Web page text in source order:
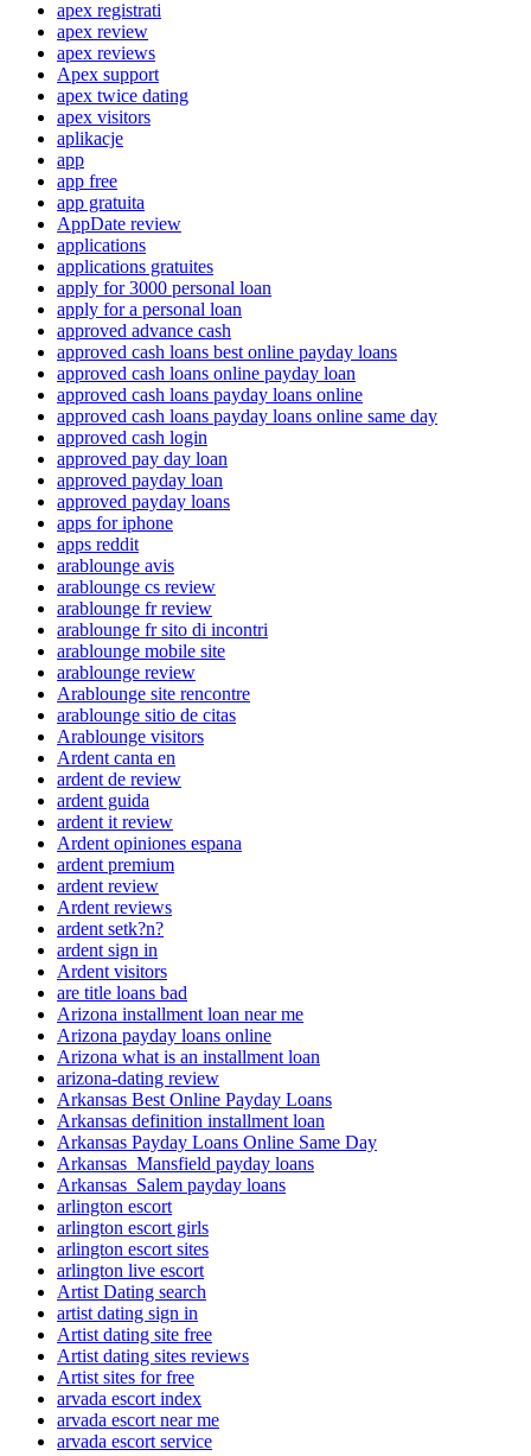
apex registrati
apex review
apex reviews
Apex support
apex twice dating
apex visitors
aplikacje
app
app free
app gratuita
AppDate review
applications
applications gratuites
apply for 3000 personal loan
apply for a personal loan
approved advance cash
approved cash loans best online payday loans
approved cash loans online payday loan
approved cash loans payday loans online
approved cash loans payday loans online same day
approved cash login
approved pay day loan
approved payday loan
approved payday loans
apps for iphone
apps reddit
arablounge avis
arablounge cs review
arablounge fr review
arablounge fr sito di incontri
arablounge mobile site
arablounge review
Arablounge site rencontre
arablounge sitio de citas
Arablounge visitors
Ardent canta en
ardent de review
ardent guida
ardent it review
Ardent opiniones espana
ardent premium
ardent review
Ardent reviews
ardent setk?n?
ardent sign in
Ardent visitors
are title loans bad
Arizona installment loan near me
Arizona payday loans online
Arizona what is an installment loan
arizona-dating review
Arkansas Best Online Payday Loans
Arkansas definition installment loan
Arkansas Payday Loans Online Same Day
Arkansas_Mansfield payday loans
Arkansas_Salem payday loans
arlington escort
arlington escort girls
arlington escort sites
arlington live escort
Artist Dating search
artist dating sign in
Artist dating site free
Artist dating sites reviews
Artist sites for free
arvada escort index
arvada escort near me
arvada escort service